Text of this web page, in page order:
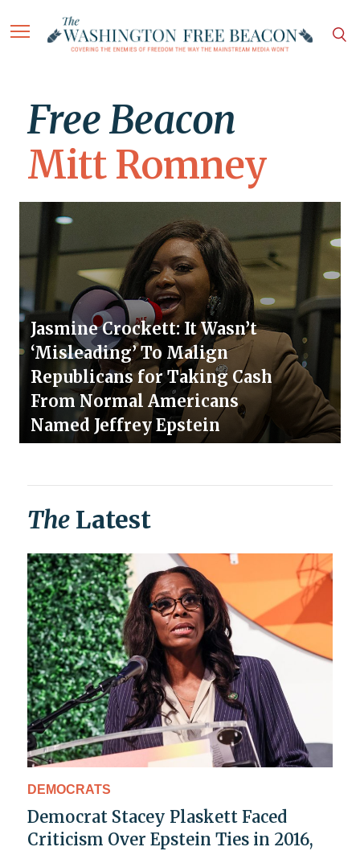
Free Beacon
Mitt Romney
Jasmine Crockett: It Wasn’t
‘Misleading’ To Malign
Republicans for Taking Cash
From Normal Americans
Named Jeffrey Epstein
The Latest
DEMOCRATS
Democrat Stacey Plaskett Faced
Criticism Over Epstein Ties in 2016,